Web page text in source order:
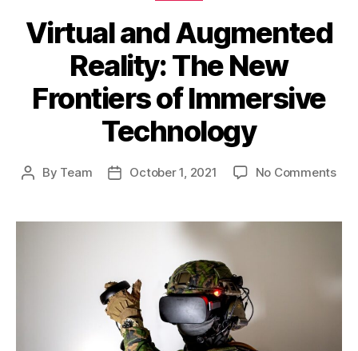
Virtual and Augmented
Reality: The New
Frontiers of Immersive
Technology
Post
By Team
PostOctober 1, 2021 No Commentson